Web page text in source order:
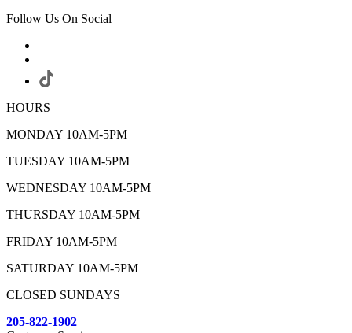
Follow Us On Social
HOURS
MONDAY 10AM-5PM
TUESDAY 10AM-5PM
WEDNESDAY 10AM-5PM
THURSDAY 10AM-5PM
FRIDAY 10AM-5PM
SATURDAY 10AM-5PM
CLOSED SUNDAYS
205-822-1902